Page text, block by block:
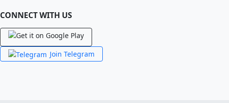
CONNECT WITH US
Join Telegram